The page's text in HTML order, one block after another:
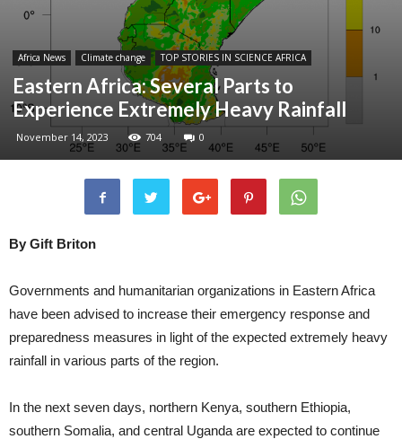
Africa News Climate change TOP STORIES IN SCIENCE AFRICA
Eastern Africa: Several Parts to
Experience Extremely Heavy Rainfall
November 14, 2023 704 0
By Gift Briton
Governments and humanitarian organizations in Eastern Africa
have been advised to increase their emergency response and
preparedness measures in light of the expected extremely heavy
rainfall in various parts of the region.
In the next seven days, northern Kenya, southern Ethiopia,
southern Somalia, and central Uganda are expected to continue